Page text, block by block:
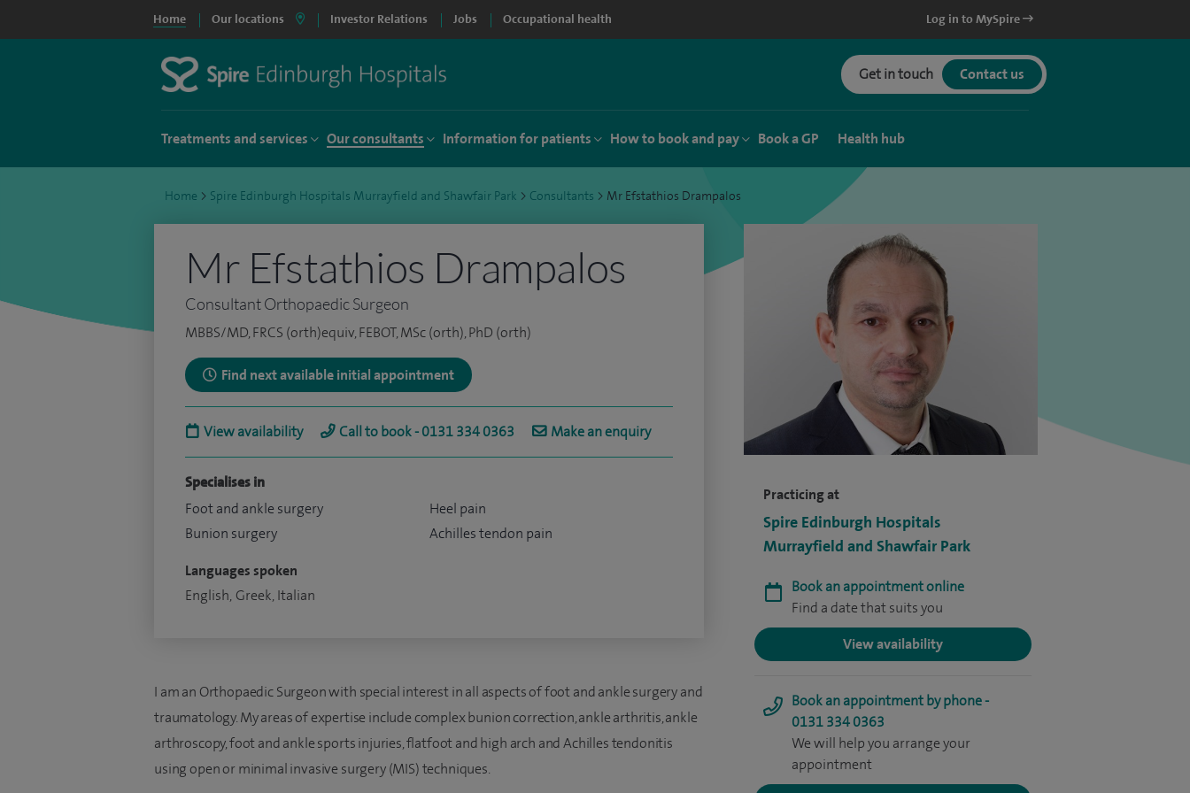
Home Our locations Investor Relations Jobs Occupational health Log in to MySpire
Get in touch Contact us
Treatments and services Our consultants Information for patients How to book and pay Book a GP Health hub
Home > Spire Edinburgh Hospitals Murrayfield and Shawfair Park > Consultants > Mr Efstathios Drampalos
Practicing at
Spire Edinburgh Hospitals
Murrayfield and Shawfair Park
Book an appointment online
Find a date that suits you
View availability
Book an appointment by phone -
0131 334 0363
We will help you arrange your
appointment
Mr Efstathios Drampalos
Consultant Orthopaedic Surgeon
MBBS/MD, FRCS (orth)equiv, FEBOT, MSc (orth), PhD (orth)
Find next available initial appointment
View availability Call to book - 0131 334 0363 Make an enquiry
Specialises in
Foot and ankle surgery
Bunion surgery
Heel pain
Achilles tendon pain
Languages spoken
English, Greek, Italian
I am an Orthopaedic Surgeon with special interest in all aspects of foot and ankle surgery and
traumatology. My areas of expertise include complex bunion correction, ankle arthritis, ankle
arthroscopy, foot and ankle sports injuries, flatfoot and high arch and Achilles tendonitis
using open or minimal invasive surgery (MIS) techniques.